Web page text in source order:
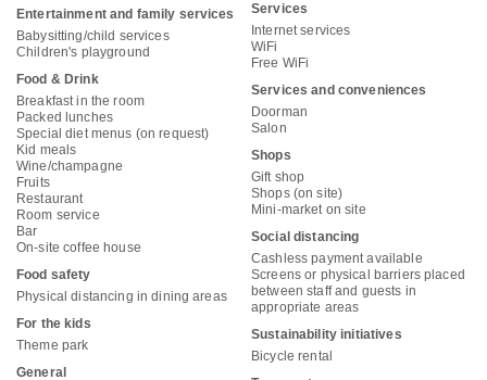
Entertainment and family services
Babysitting/child services
Children's playground
Food & Drink
Breakfast in the room
Packed lunches
Special diet menus (on request)
Kid meals
Wine/champagne
Fruits
Restaurant
Room service
Bar
On-site coffee house
Food safety
Physical distancing in dining areas
For the kids
Theme park
General
Services
Internet services
WiFi
Free WiFi
Services and conveniences
Doorman
Salon
Shops
Gift shop
Shops (on site)
Mini-market on site
Social distancing
Cashless payment available
Screens or physical barriers placed
between staff and guests in
appropriate areas
Sustainability initiatives
Bicycle rental